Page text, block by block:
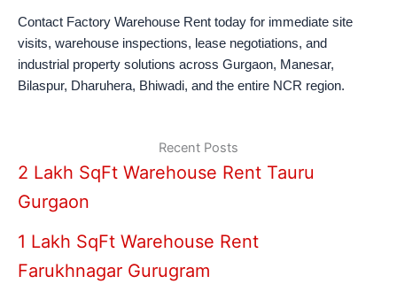
Contact Factory Warehouse Rent today for immediate site
visits, warehouse inspections, lease negotiations, and
industrial property solutions across Gurgaon, Manesar,
Bilaspur, Dharuhera, Bhiwadi, and the entire NCR region.
Recent Posts
2 Lakh SqFt Warehouse Rent Tauru
Gurgaon
1 Lakh SqFt Warehouse Rent
Farukhnagar Gurugram